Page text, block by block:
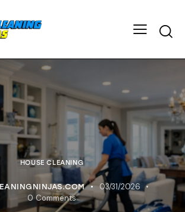
HOUSE CLEANING
03/31/2026
0 Comments